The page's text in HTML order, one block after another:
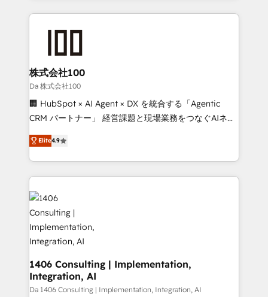
help businesses grow through technology, creativity,
end solutions that integrate CRM, AI automation,
inbound and loop marketing, content, and digital
creativity. Our multicultural team works in Spanish,
Portuguese, and English to design scalable strategies
that drive measurable growth. 🌎 Highlights: • 10+
Platform Migration Excellence. • Top 3 Partner of the
Year LATAM 2022, 2023, 2024, 2025. • Partner of the
business with HubSpot? Let Cebra’s experts help
you grow faster, smarter, and with impact.
株式会社100
Da 株式会社100
🏢 HubSpot × AI Agent × DX を統合する「Agentic
CRM パートナー」 経営課題と現場業務をつなぐAIネイ
ティブ・エージェンシーとして、HubSpot Eliteの実装
力で顧客フロント業務を再設計します。 💡 100inc は何
をする会社か？ HubSpotを共通基盤に、AIエージェン
トを組み込んだ顧客フロント業務（マーケティング・営
業・CS）を組織全体で設計・実装する日本のAIネイテ
ィブ・エージェンシーです。事業部・グループ会社・部
門が分立する組織で、データと業務プロセスのサイロ化
を、CRMを軸とした全社共通基盤に再構築します。意
思決定者・PMO・現場担当者に並走します。 1️⃣
HubSpot導入・活用支援 顧客データの一元化から、
GTMの見える化・自動化まで。全Hub統合運用、デー
タ品質設計、グループ横断のCRM統合に対応します。
Elite4.9
1406 Consulting | Implementation,
Integration, AI
Da 1406 Consulting | Implementation, Integration, AI